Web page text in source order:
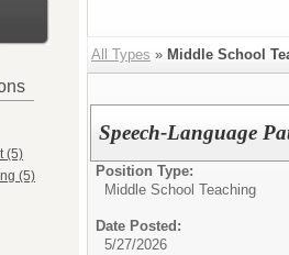
(5)
(5)
All Types » Middle School
Speech-Language
Position Type:
Middle School Teaching
Date Posted:
5/27/2026